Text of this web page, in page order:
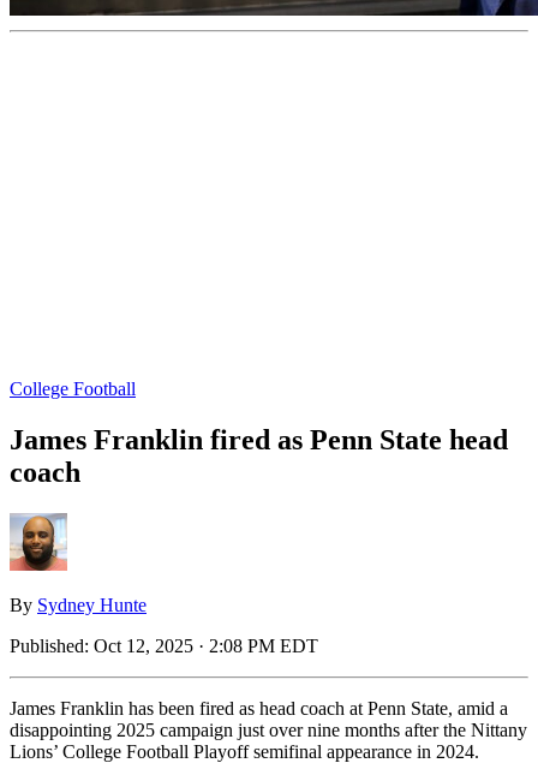
College Football
James Franklin fired as Penn State head
coach
By Sydney Hunte
Published: Oct 12, 2025 · 2:08 PM EDT
James Franklin has been fired as head coach at Penn State, amid a
disappointing 2025 campaign just over nine months after the Nittany
Lions’ College Football Playoff semifinal appearance in 2024.